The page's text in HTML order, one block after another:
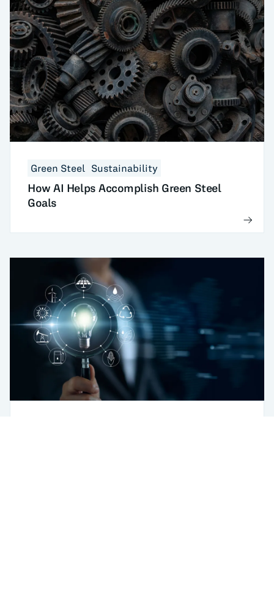
Green Steel Sustainability
How AI Helps Accomplish Green Steel
Goals